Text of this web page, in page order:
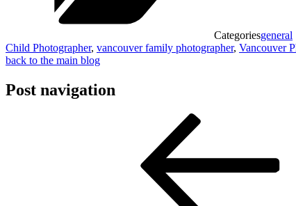
Categoriesgeneral
Child Photographer, vancouver family photographer, Vancouver
back to the main blog
Post navigation